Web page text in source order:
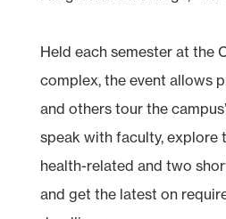
Held each semester at the
complex, the event allows
and others tour the
speak with faculty, explore
health-related and two
and get the latest on